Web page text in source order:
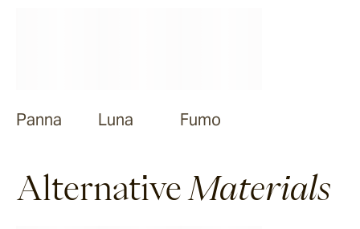
Panna Luna Fumo
Alternative Materials